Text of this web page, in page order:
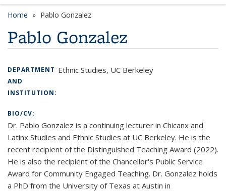
Home Pablo Gonzalez
Pablo Gonzalez
DEPARTMENT
AND
INSTITUTION:
Ethnic Studies, UC Berkeley
BIO/CV:
Dr. Pablo Gonzalez is a continuing lecturer in Chicanx and
Latinx Studies and Ethnic Studies at UC Berkeley. He is the
recent recipient of the Distinguished Teaching Award (2022).
He is also the recipient of the Chancellor's Public Service
Award for Community Engaged Teaching. Dr. Gonzalez holds
a PhD from the University of Texas at Austin in